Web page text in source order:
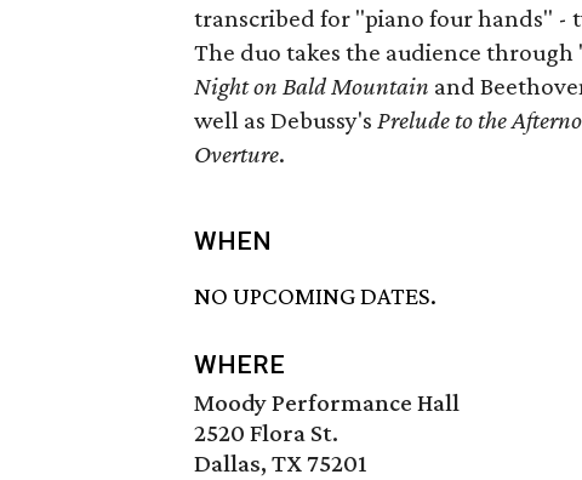
transcribed for "piano four hands" -
The duo takes the audience
Night on Bald Mountain and
well as Debussy's Prelude to the
Overture.
WHEN
NO UPCOMING DATES.
WHERE
Moody Performance Hall
2520 Flora St.
Dallas, TX 75201